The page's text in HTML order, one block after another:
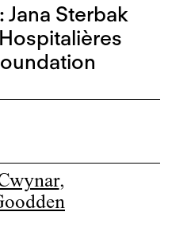
Jana Sterbak
,